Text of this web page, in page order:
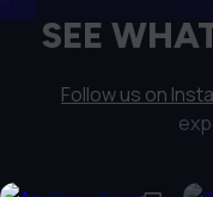
SEE
Follow us on